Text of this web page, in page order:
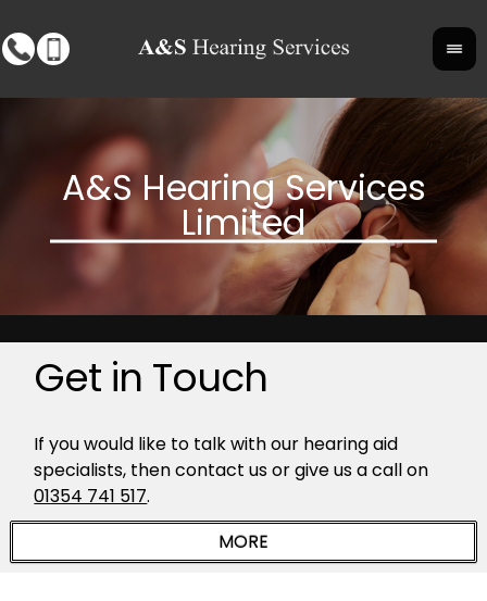
Get in Touch
If you would like to talk with our hearing aid
specialists, then contact us or give us a call on
01354 741 517.